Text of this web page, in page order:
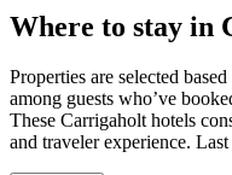
Where to stay in
Properties are selected
among guests who’ve
These Carrigaholt hotels
and traveler experience.